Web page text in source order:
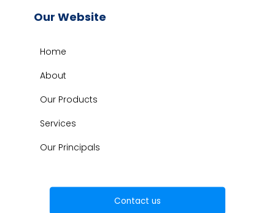
Our Website
Home
About
Our Products
Services
Our Principals
Contact us